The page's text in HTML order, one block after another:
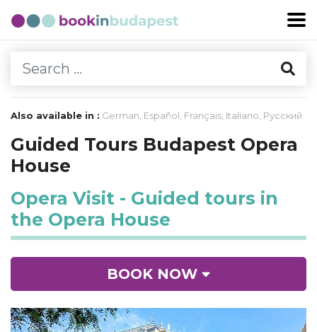
Also available in : German, Español , Français, Italiano, Русский
Guided Tours Budapest Opera
House
Opera Visit - Guided tours in
the Opera House
BOOK NOW